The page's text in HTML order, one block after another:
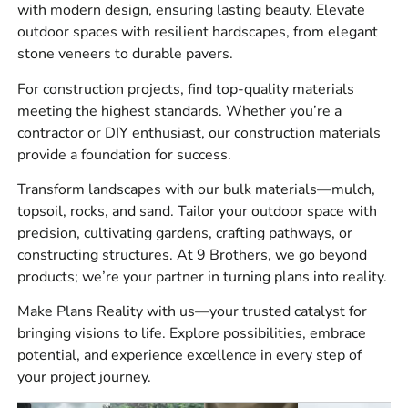
Construction materials for waterproofing, sealants,
concrete accessories, tools, safety products, under-slab
protection, drainage, and jobsite prep.
Bulk materials for base, bedding, drainage, fill, and
landscape work.
Brand options include4 Seasons,
Solutions, Inc.
Smart
Vent,MAX ,Monarch,Stego,Husqvarna,W.R.
Meadows,Alliance,Dutch Quality Stone,Eldorado
Stone,StoneCraft,Kindred Outdoors &
Surrounds,Espoma, Reed & Perrine,Delgado
Stone,Cambridge,Glen-Gery, MSI,Nicolock ,Techo-
Bloc,Unilock, andWatsontown Brick.
The best part, you can talk through the job with people
who understand how these materials actually get used in
the field.
with modern design, ensuring lasting beauty. Elevate
outdoor spaces with resilient hardscapes, from elegant
stone veneers to durable pavers.
For construction projects, find top-quality materials
meeting the highest standards. Whether you’re a
contractor or DIY enthusiast, our construction materials
provide a foundation for success.
Transform landscapes with our bulk materials—mulch,
topsoil, rocks, and sand. Tailor your outdoor space with
precision, cultivating gardens, crafting pathways, or
constructing structures. At 9 Brothers, we go beyond
products; we’re your partner in turning plans into reality.
Make Plans Reality with us—your trusted catalyst for
bringing visions to life. Explore possibilities, embrace
potential, and experience excellence in every step of
your project journey.